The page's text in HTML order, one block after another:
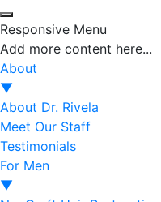
Responsive Menu
Add more content here...
About
▼
About Dr. Rivela
Meet Our Staff
Testimonials
For Men
▼